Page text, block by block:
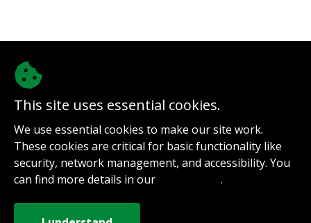
This site uses essential cookies.
We use essential cookies to make our site work.
These cookies are critical for basic functionality like
security, network management, and accessibility. You
can find more details in our
.
Sign up for notifications
Contact